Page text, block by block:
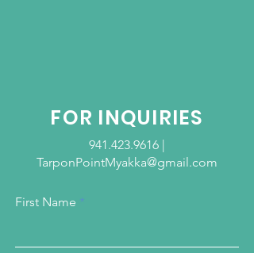
FOR INQUIRIES
941.423.9616 |
TarponPointMyakka@gmail.com
First Name